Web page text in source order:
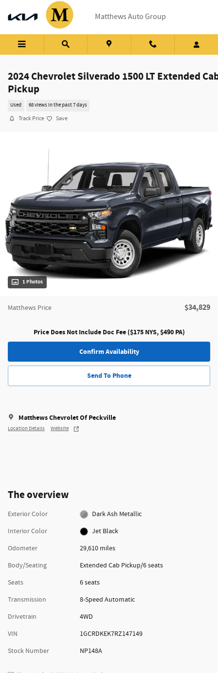
Skip to main content
Matthews Auto Group
2024 Chevrolet Silverado 1500 LT Extended
Pickup
Used 68 views in the past 7 days
Track Price Save
1 Photos
Matthews Price $34,829
Price Does Not Include Doc Fee ($175 NYS, $490 PA)
Confirm Availability
Send To Phone
Matthews Chevrolet Of Peckville
Location Details Website
The overview
Exterior Color
Dark Ash Metallic
Interior Color
Jet Black
Odometer
29,610 miles
Body/Seating
Extended Cab Pickup/6 seats
Seats
6 seats
Transmission
8-Speed Automatic
Drivetrain
4WD
VIN
1GCRDKEK7RZ147149
Stock Number
NP148A